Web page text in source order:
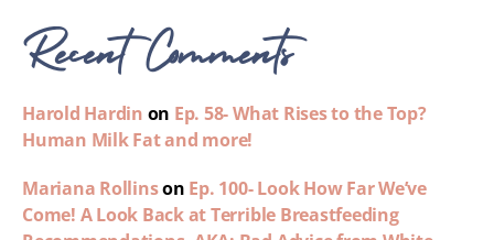
Recent Comments
Harold Hardin on Ep. 58- What Rises to the Top?
Human Milk Fat and more!
Mariana Rollinson Ep. 100- Look How Far We’ve
Come! A Look Back at Terrible Breastfeeding